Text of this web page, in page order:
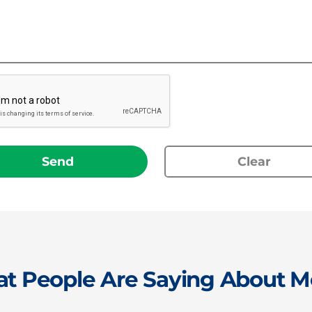
Send Clear
People Are Saying About